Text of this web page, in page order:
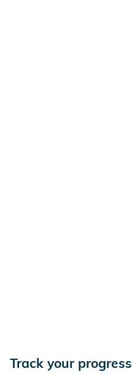
Track your progress